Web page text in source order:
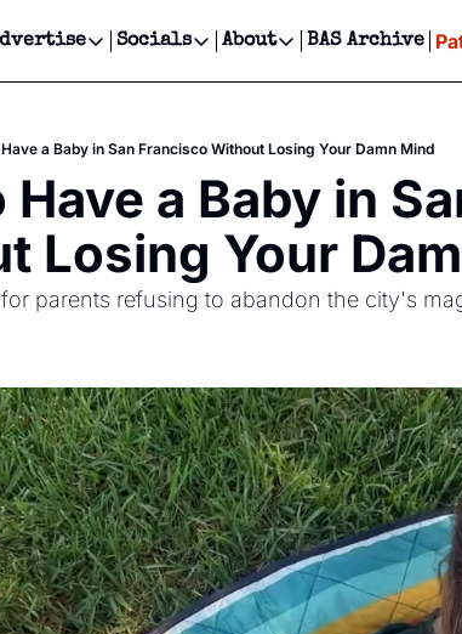
Events Newsletter
Events Text Message
Advertise
Newsletter Ads & Sponsorship, Ticket Giveaways
Creative Department
Reels, TikToks, & Sponsored Editorials!
Get Events Newsletter
Email &/or SMS
Socials
Socials
Facebook
About
About
Contact
Privacy Policy
Editorial Policy
BAS Archive
a Baby in San Francisco Without Losing Your Damn Mind
Have a Baby in
Losing Your
parents refusing to abandon the city's